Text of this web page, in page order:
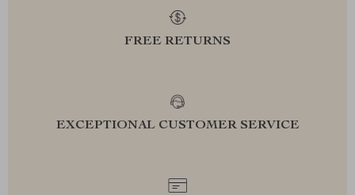
FREE RETURNS
EXCEPTIONAL CUSTOMER SERVICE